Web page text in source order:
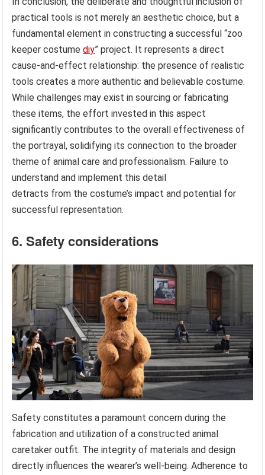
practical tools is not merely an aesthetic choice, but a
fundamental element in constructing a successful “zoo
keeper costumediy” project. It represents a direct
cause-and-effect relationship: the presence of realistic
tools creates a more authentic and believable costume.
While challenges may exist in sourcing or fabricating
these items, the effort invested in this aspect
significantly contributes to the overall effectiveness of
the portrayal, solidifying its connection to the broader
theme of animal care and professionalism. Failure to
understand and implement this detail
detracts from the costume’s impact and potential for
successful representation.
6. Safety considerations
Safety constitutes a paramount concern during the
fabrication and utilization of a constructed animal
caretaker outfit. The integrity of materials and design
directly influences the wearer’s well-being. Adherence to